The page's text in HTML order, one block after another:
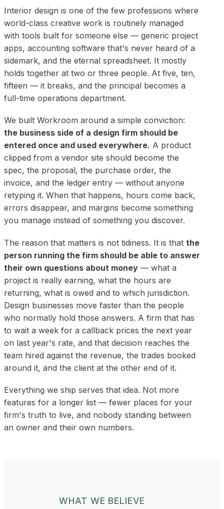
Interior design is one of the few professions where
world-class creative work is routinely managed
with tools built for someone else — generic project
apps, accounting software that's never heard of a
sidemark, and the eternal spreadsheet. It mostly
holds together at two or three people. At five, ten,
fifteen — it breaks, and the principal becomes a
full-time operations department.
We built Workroom around a simple conviction:
the business side of a design firm should be
entered once and used everywhere. A product
clipped from a vendor site should become the
spec, the proposal, the purchase order, the
invoice, and the ledger entry — without anyone
retyping it. When that happens, hours come back,
errors disappear, and margins become something
you manage instead of something you discover.
The reason that matters is not tidiness. It is that the
person running the firm should be able to answer
their own questions about money — what a
project is really earning, what the hours are
returning, what is owed and to which jurisdiction.
Design businesses move faster than the people
who normally hold those answers. A firm that has
to wait a week for a callback prices the next year
on last year's rate, and that decision reaches the
team hired against the revenue, the trades booked
around it, and the client at the other end of it.
Everything we ship serves that idea. Not more
features for a longer list — fewer places for your
firm's truth to live, and nobody standing between
an owner and their own numbers.
WHAT WE BELIEVE